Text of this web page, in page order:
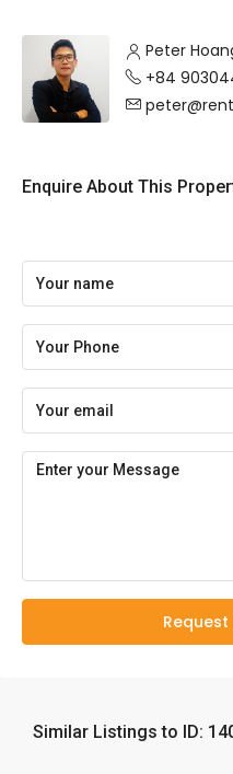
Peter
+84
Enquire About This
Similar Listings to ID: